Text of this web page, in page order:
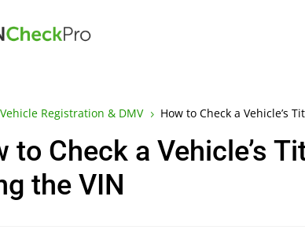
Vehicle Registration & DMV 5 How to Check a Vehicle’s
to Check a Vehicle’s
the VIN